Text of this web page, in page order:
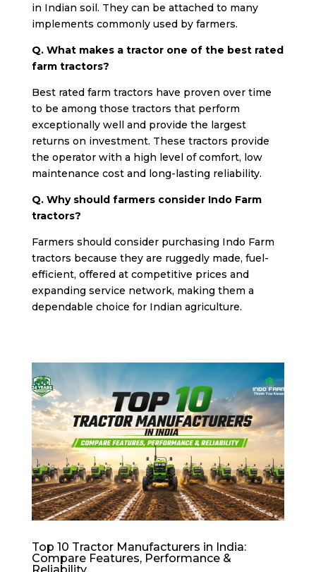
in Indian soil. They can be attached to many
implements commonly used by farmers.
Q. What makes a tractor one of the best rated
farm tractors?
Best rated farm tractors have proven over time
to be among those tractors that perform
exceptionally well and provide the largest
returns on investment. These tractors provide
the operator with a high level of comfort, low
maintenance cost and long-lasting reliability.
Q. Why should farmers consider Indo Farm
tractors?
Farmers should consider purchasing Indo Farm
tractors because they are ruggedly made, fuel-
efficient, offered at competitive prices and
expanding service network, making them a
dependable choice for Indian agriculture.
Top 10 Tractor Manufacturers in India:
Compare Features, Performance &